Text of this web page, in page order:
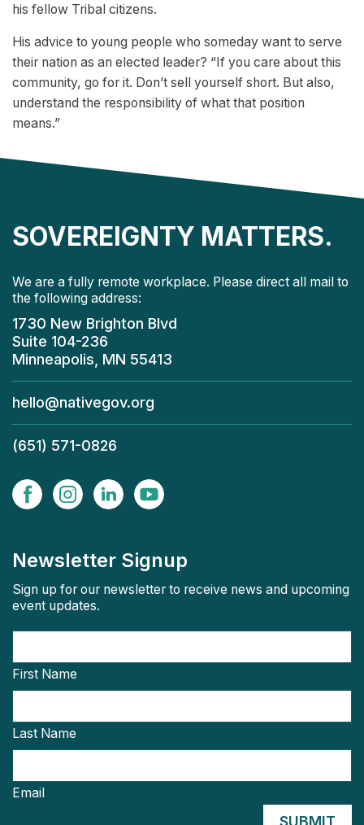
his fellow Tribal citizens.
His advice to young people who someday want to serve
their nation as an elected leader? “If you care about this
community, go for it. Don’t sell yourself short. But also,
understand the responsibility of what that position
means.”
SOVEREIGNTY MATTERS.
We are a fully remote workplace. Please direct all mail to
the following address:
1730 New Brighton Blvd
Suite 104-236
Minneapolis, MN 55413
hello@nativegov.org
(651) 571-0826
Newsletter Signup
Sign up for our newsletter to receive news and upcoming
event updates.
First Name
Last Name
Email